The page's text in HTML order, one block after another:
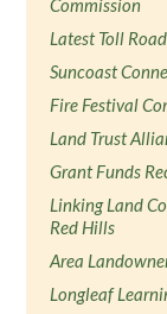
Commission
Latest Toll
Suncoast
Fire Festival
Land Trust
Grant Funds
Linking Land
Red Hills
Area
Longleaf